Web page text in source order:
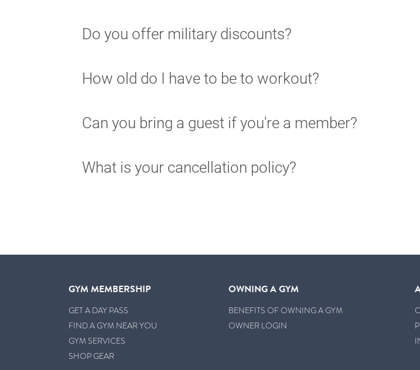
Do you offer military discounts?
How old do I have to be to workout?
Can you bring a guest if you're a member?
What is your cancellation policy?
GYM MEMBERSHIP
GET A DAY PASS
FIND A GYM NEAR YOU
GYM SERVICES
SHOP GEAR
OWNING A GYM
BENEFITS OF OWNING A GYM
OWNER LOGIN